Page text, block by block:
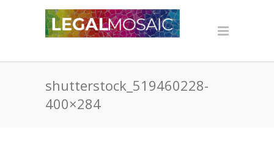
shutterstock_519460228-
400×284